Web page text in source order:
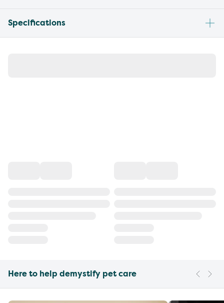
Specifications
Here to help demystify pet care